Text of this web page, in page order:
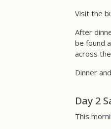
Visit the
After
be found
across
Dinner
Day 2
This